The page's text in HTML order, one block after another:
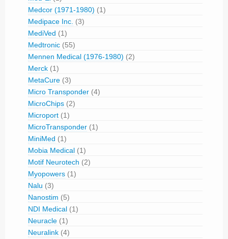
Medcor (1971-1980) (1)
Medipace Inc. (3)
MediVed (1)
Medtronic (55)
Mennen Medical (1976-1980) (2)
Merck (1)
MetaCure (3)
Micro Transponder (4)
MicroChips (2)
Microport (1)
MicroTransponder (1)
MiniMed (1)
Mobia Medical (1)
Motif Neurotech (2)
Myopowers (1)
Nalu (3)
Nanostim (5)
NDI Medical (1)
Neuracle (1)
Neuralink (4)